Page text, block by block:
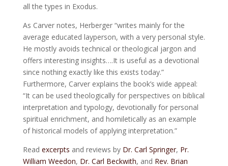
all the types in Exodus.
As Carver notes, Herberger “writes mainly for the
average educated layperson, with a very personal style.
He mostly avoids technical or theological jargon and
offers interesting insights….It is useful as a devotional
since nothing exactly like this exists today.”
Furthermore, Carver explains the book’s wide appeal:
“It can be used theologically for perspectives on biblical
interpretation and typology, devotionally for personal
spiritual enrichment, and homiletically as an example
of historical models of applying interpretation.”
Read excerpts and reviews by Dr. Carl Springer, Pr.
William Weedon, Dr. Carl Beckwith, and Rev. Brian